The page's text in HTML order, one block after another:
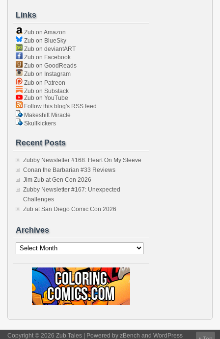
Links
Zub on Amazon
Zub on BlueSky
Zub on deviantART
Zub on Facebook
Zub on GoodReads
Zub on Instagram
Zub on Patreon
Zub on Substack
Zub on YouTube
Follow this blog's RSS feed
Makeshift Miracle
Skullkickers
Recent Posts
Zubby Newsletter #168: Heart On My Sleeve
Conan the Barbarian #33 Reviews
Jim Zub at Gen Con 2026
Zubby Newsletter #167: Unexpected
Challenges
Zub at San Diego Comic Con 2026
Archives
Archives
Copyright © 2026 Zub Tales | Powered by zBench and WordPress